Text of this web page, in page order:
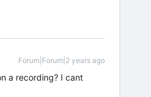
Forum|Forum|2 years ago
a recording? I cant